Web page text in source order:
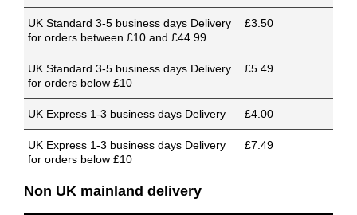
UK Standard 3-5 business days Delivery
for orders between £10 and £44.99
£3.50
UK Standard 3-5 business days Delivery
for orders below £10
£5.49
UK Express 1-3 business days Delivery £4.00
UK Express 1-3 business days Delivery
for orders below £10
£7.49
Non UK mainland delivery